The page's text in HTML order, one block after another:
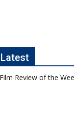
Film Review of the